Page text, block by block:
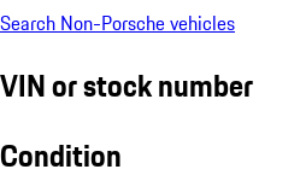
Search Non-Porsche vehicles
VIN or stock number
Condition